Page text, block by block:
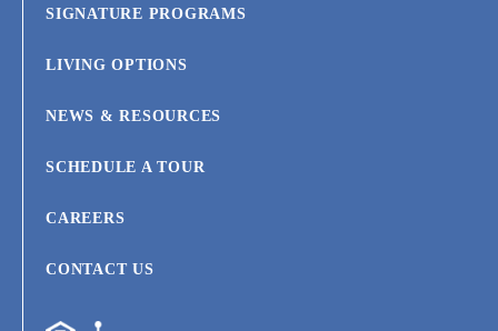
SIGNATURE PROGRAMS
LIVING OPTIONS
NEWS & RESOURCES
SCHEDULE A TOUR
CAREERS
CONTACT US